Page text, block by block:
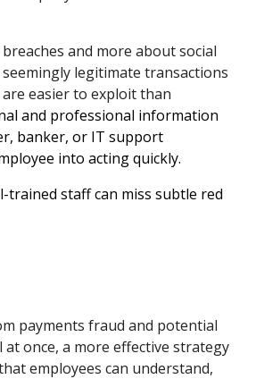
and more about social
legitimate transactions
easier to exploit than
and professional information
banker, or IT support
into acting quickly.
trained staff can miss subtle red
payments fraud and potential
once, a more effective strategy
employees can understand,